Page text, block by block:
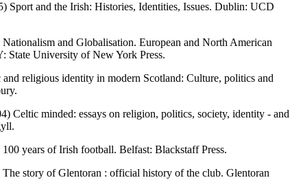
Sport and the Irish: Histories, Identities, Issues. Dublin: UCD
and Globalisation. European and North American
State University of New York Press.
religious identity in modern Scotland: Culture, politics and
Celtic minded: essays on religion, politics, society, identity - and
years of Irish football. Belfast: Blackstaff Press.
story of Glentoran : official history of the club. Glentoran